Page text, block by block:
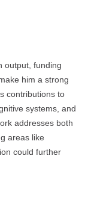
output, funding
him a strong
contributions to
systems, and
addresses both
areas like
could further